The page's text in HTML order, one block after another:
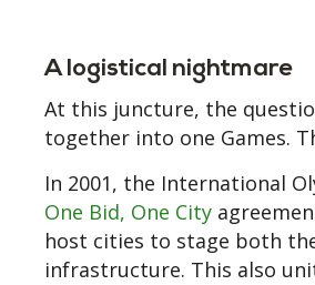
A logistical nightmare
At this juncture, the
together into one Games.
In 2001, the International
One Bid, One City
host cities to stage both
infrastructure. This also